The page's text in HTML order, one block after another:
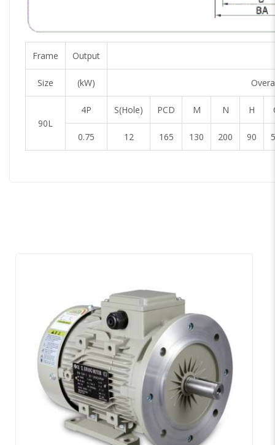
Frame Output
Size (kW)
90L
4P S(Hole) PCD M N H
0.75 12 165 130 200 90